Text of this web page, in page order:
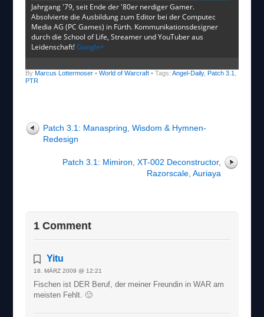
Jahrgang '79, seit Ende der '80er nerdiger Gamer.
Absolvierte die Ausbildung zum Editor bei der Computec
Media AG (PC Games) in Fürth. Kommunikationsdesigner
durch die School of Life, Streamer und YouTuber aus
Leidenschaft!Google+
By Marcus Lottermoser• World of Warcraft • Tags: Angel-Daily, Patch 3.1,
PTR
Patch 3.1: Manaspring, Wisdom & Hymnen-
Redesign
Patch 3.1: Mimiron, XT-002 Deconstructor,
Razorscale, Auriaya
1 Comment
Yitu
18. MÄRZ 2009 @ 12:21
Fischen ist DER Beruf, der meiner Freundin in WAR am
meisten Fehlt. 🙂